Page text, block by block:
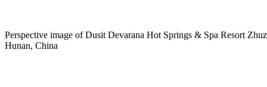
Perspective image of Dusit Devarana Hot Springs & Spa Resort
Hunan, China